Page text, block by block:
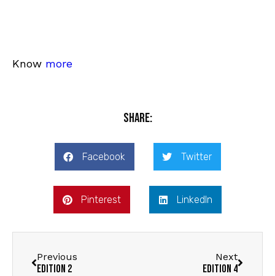
Know more
Share:
Facebook Twitter
Pinterest LinkedIn
Previous
Edition 2
Next
Edition 4